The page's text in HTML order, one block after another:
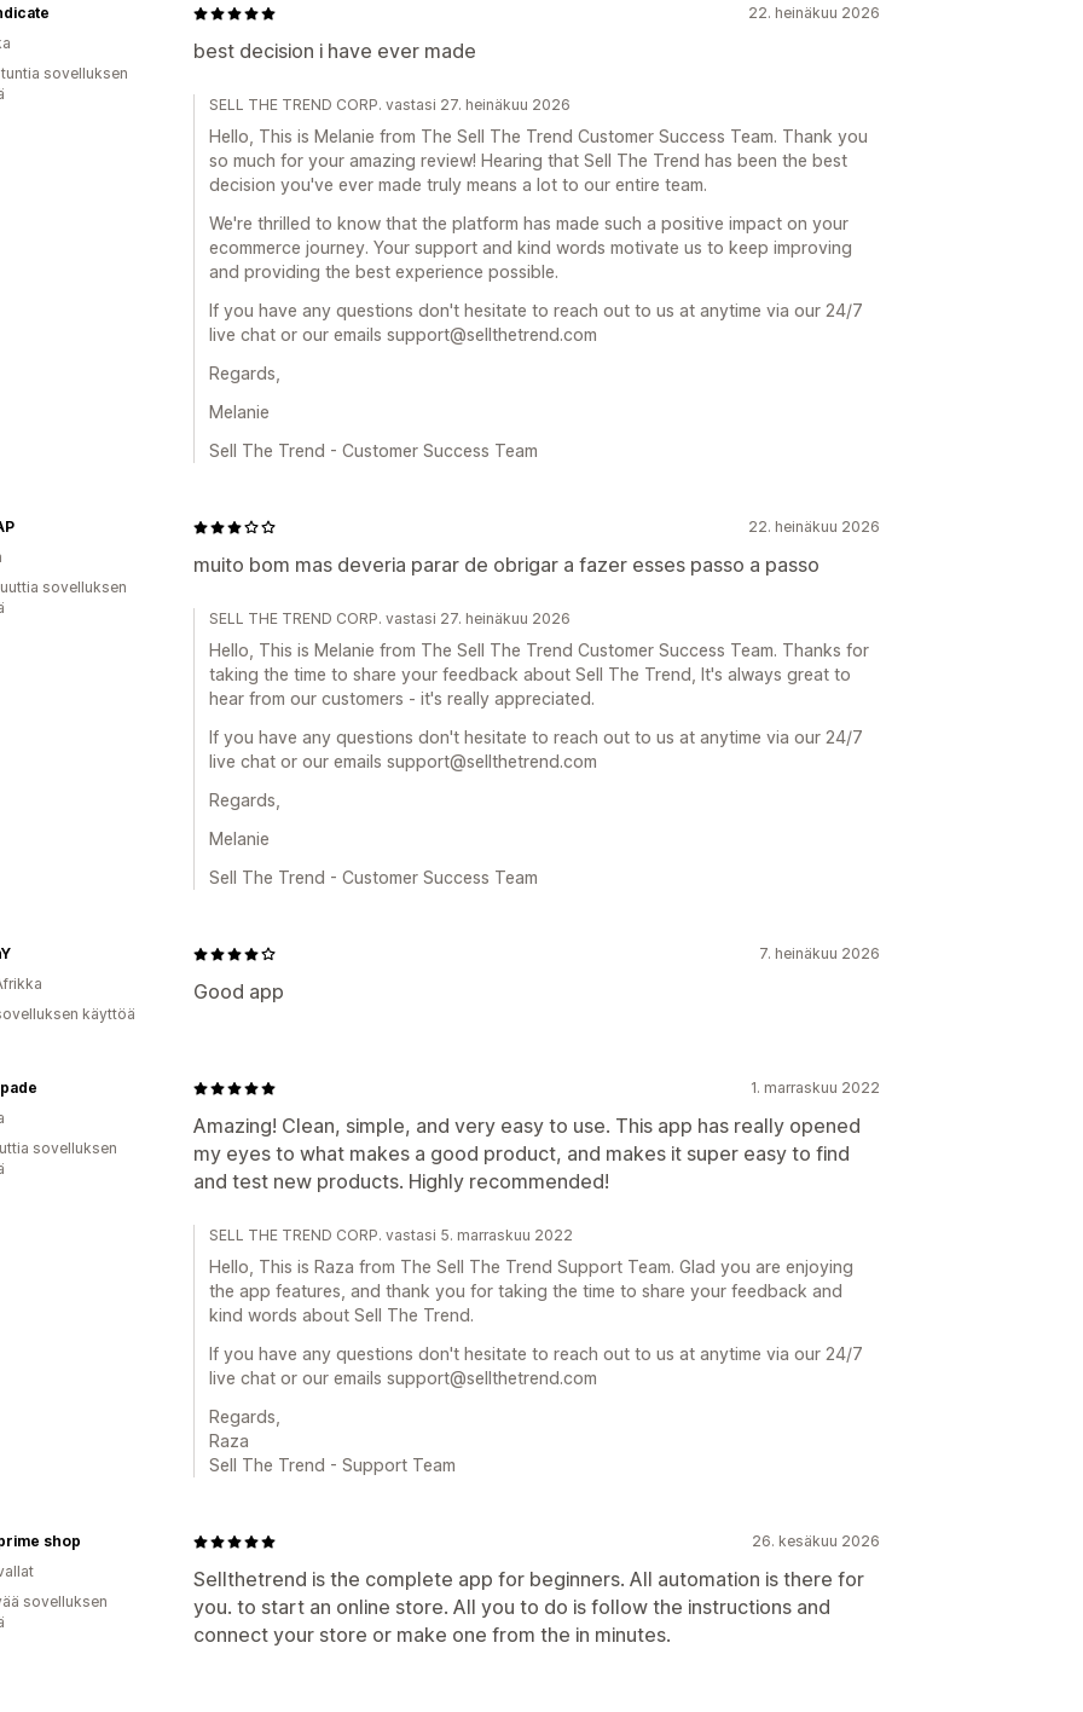
22. heinäkuu 2026
best decision i have ever made
sovelluksen
SELL THE TREND CORP. vastasi 27. heinäkuu 2026
Hello, This is Melanie from The Sell The Trend Customer Success Team. Thank you
so much for your amazing review! Hearing that Sell The Trend has been the best
decision you've ever made truly means a lot to our entire team.
We're thrilled to know that the platform has made such a positive impact on your
ecommerce journey. Your support and kind words motivate us to keep improving
and providing the best experience possible.
If you have any questions don't hesitate to reach out to us at anytime via our 24/7
live chat or our emails support@sellthetrend.com
Regards,
Melanie
Sell The Trend - Customer Success Team
22. heinäkuu 2026
muito bom mas deveria parar de obrigar a fazer esses passo a passo
sovelluksen
SELL THE TREND CORP. vastasi 27. heinäkuu 2026
Hello, This is Melanie from The Sell The Trend Customer Success Team. Thanks for
taking the time to share your feedback about Sell The Trend, It's always great to
hear from our customers - it's really appreciated.
If you have any questions don't hesitate to reach out to us at anytime via our 24/7
live chat or our emails support@sellthetrend.com
Regards,
Melanie
Sell The Trend - Customer Success Team
7. heinäkuu 2026
Good app
käyttöä
1. marraskuu 2022
Amazing! Clean, simple, and very easy to use. This app has really opened
my eyes to what makes a good product, and makes it super easy to find
and test new products. Highly recommended!
sovelluksen
SELL THE TREND CORP. vastasi 5. marraskuu 2022
Hello, This is Raza from The Sell The Trend Support Team. Glad you are enjoying
the app features, and thank you for taking the time to share your feedback and
kind words about Sell The Trend.
If you have any questions don't hesitate to reach out to us at anytime via our 24/7
live chat or our emails support@sellthetrend.com
Regards,
Raza
Sell The Trend - Support Team
26. kesäkuu 2026
Sellthetrend is the complete app for beginners. All automation is there for
you. to start an online store. All you to do is follow the instructions and
connect your store or make one from the in minutes.
shop
sovelluksen